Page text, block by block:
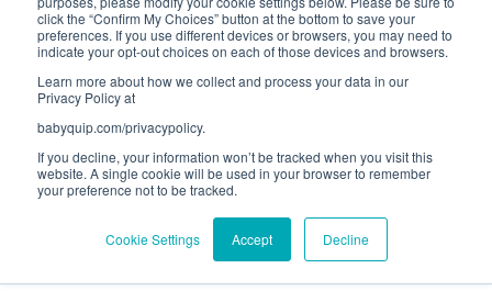
click the “Confirm My Choices” button at the bottom to save your
preferences. If you use different devices or browsers, you may need to
indicate your opt-out choices on each of those devices and browsers.
Learn more about how we collect and process your data in our
Privacy Policy at
babyquip.com/privacypolicy.
If you decline, your information won’t be tracked when you visit this
website. A single cookie will be used in your browser to remember
your preference not to be tracked.
Cookie Settings Accept Decline
Let’s get started.
professionally cleaned, you have several options to
choose from. Book a convenient house call, drop off
your gear at one of our nearby locations, or
schedule a pick up. You can also find us at events in
your area where we clean on the spot.